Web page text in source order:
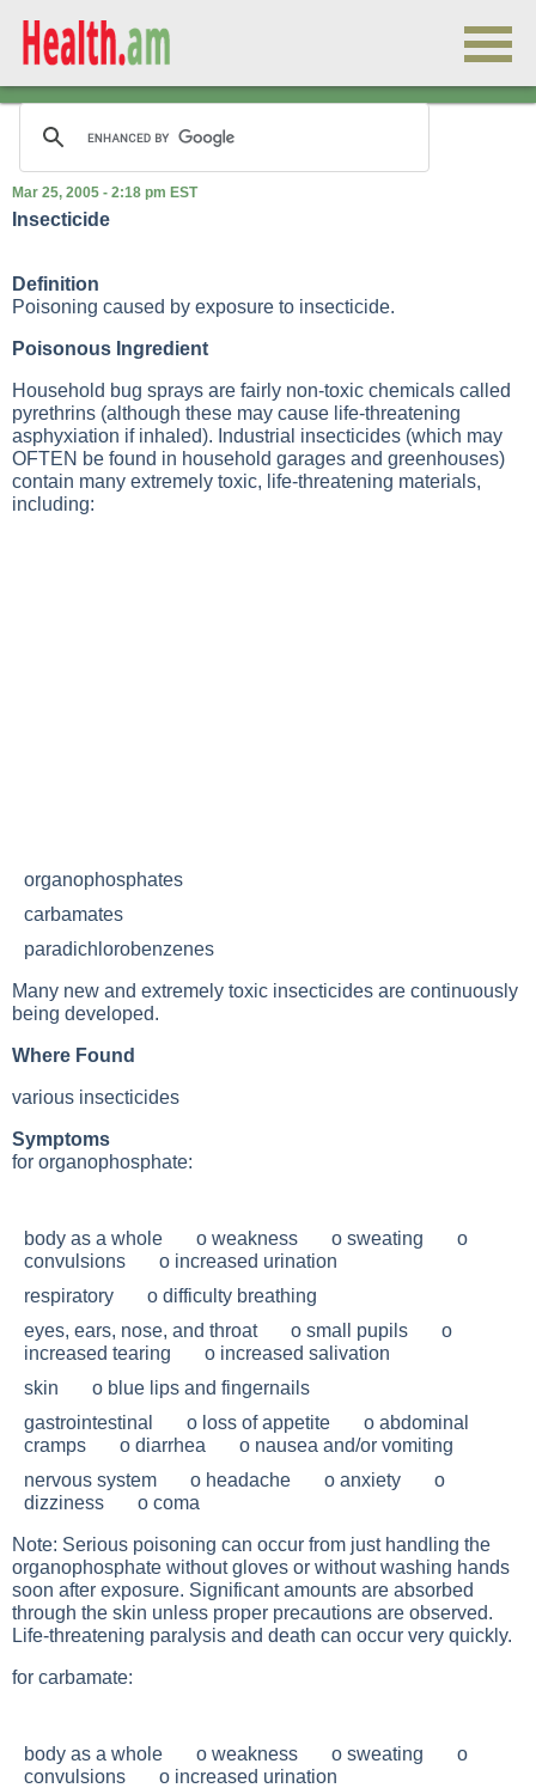
Mar 25, 2005 - 2:18 pm EST
Insecticide
Definition
Poisoning caused by exposure to insecticide.
Poisonous Ingredient
Household bug sprays are fairly non-toxic chemicals called
pyrethrins (although these may cause life-threatening
asphyxiation if inhaled). Industrial insecticides (which may
OFTEN be found in household garages and greenhouses)
contain many extremely toxic, life-threatening materials,
including:
organophosphates
carbamates
paradichlorobenzenes
Many new and extremely toxic insecticides are continuously
being developed.
Where Found
various insecticides
Symptoms
for organophosphate:
body as a whole o weakness o sweating o
convulsions o increased urination
respiratory o difficulty breathing
eyes, ears, nose, and throat o small pupils o
increased tearing o increased salivation
skin o blue lips and fingernails
gastrointestinal o loss of appetite o abdominal
cramps o diarrhea o nausea and/or vomiting
nervous system o headache o anxiety o
dizziness o coma
Note: Serious poisoning can occur from just handling the
organophosphate without gloves or without washing hands
soon after exposure. Significant amounts are absorbed
through the skin unless proper precautions are observed.
Life-threatening paralysis and death can occur very quickly.
for carbamate:
body as a whole o weakness o sweating o
convulsions o increased urination